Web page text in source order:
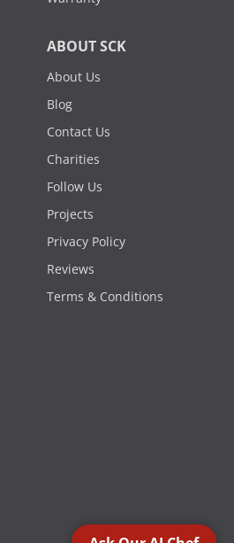
ABOUT SCK
About Us
Blog
Contact Us
Charities
Follow Us
Projects
Privacy Policy
Reviews
Terms & Conditions